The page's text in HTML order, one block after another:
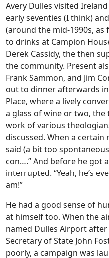
Avery Dulles visited
early seventies (I think)
(around the mid-1990s, as
to drinks at Campion
Derek Cassidy, the then
the community. Present
Frank Sammon, and Jim
out to dinner afterwards
Place, where a lively
a glass of wine or two, the
work of various
discussed. When a certain
said (a bit too
con….” And before he got
interrupted: “Yeah, he’s
am!”
He had a good sense of
at himself too. When the
named Dulles Airport
Secretary of State John
poorly, a campaign was